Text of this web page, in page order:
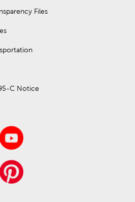
Files
C Notice